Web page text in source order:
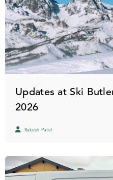
Updates at Ski
2026
Rakesh Patel